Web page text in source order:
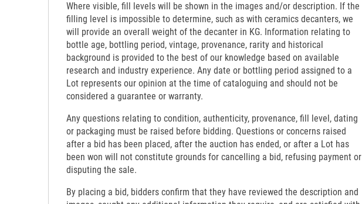
Where visible, fill levels will be shown in the images and/or description. If the
filling level is impossible to determine, such as with ceramics decanters, we
will provide an overall weight of the decanter in KG. Information relating to
bottle age, bottling period, vintage, provenance, rarity and historical
background is provided to the best of our knowledge based on available
research and industry experience. Any date or bottling period assigned to a
Lot represents our opinion at the time of cataloguing and should not be
considered a guarantee or warranty.
Any questions relating to condition, authenticity, provenance, fill level, dating
or packaging must be raised before bidding. Questions or concerns raised
after a bid has been placed, after the auction has ended, or after a Lot has
been won will not constitute grounds for cancelling a bid, refusing payment or
disputing the sale.
By placing a bid, bidders confirm that they have reviewed the description and